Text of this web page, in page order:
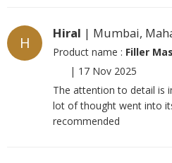
H
Hiral | Mumbai,
Product name : Filler
| 17 Nov 2025
The attention to detail is
lot of thought went into
recommended